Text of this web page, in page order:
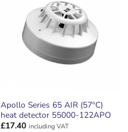
ADD TO
WISHLIST
Apollo Series 65 AIR (57ºC)
heat detector 55000-122APO
£17.40 including VAT